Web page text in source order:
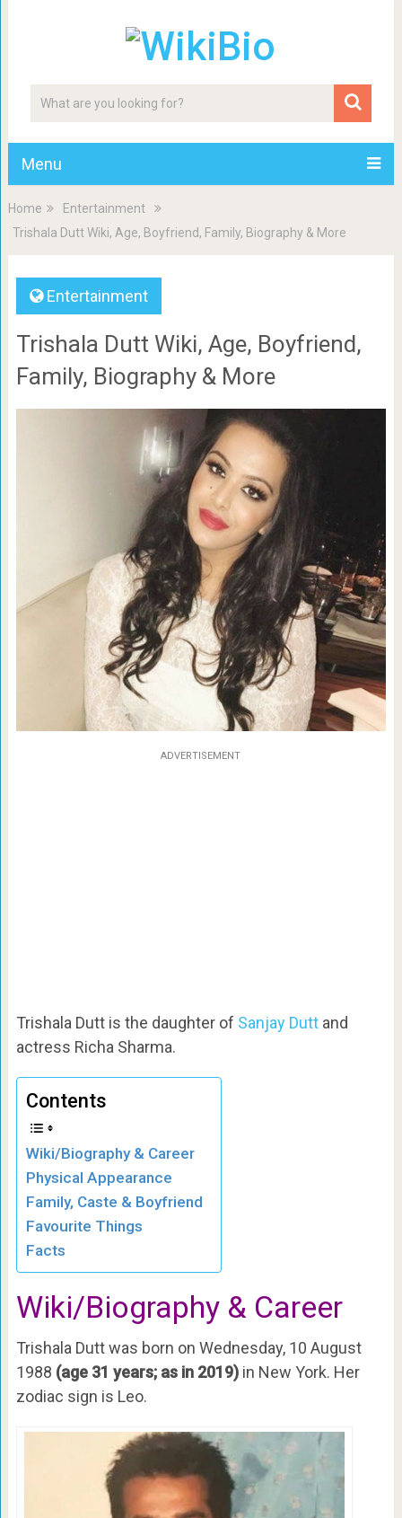
Menu
Home
Entertainment
Trishala Dutt Wiki, Age, Boyfriend, Family, Biography & More
Entertainment
Trishala Dutt Wiki, Age, Boyfriend,
Family, Biography & More
ADVERTISEMENT
Trishala Dutt is the daughter of Sanjay Duttand
actress Richa Sharma.
Contents
Wiki/Biography & Career
Physical Appearance
Family, Caste & Boyfriend
Favourite Things
Facts
Wiki/Biography & Career
Trishala Dutt was born on Wednesday, 10 August
1988 (age 31 years; as in 2019)in New York. Her
zodiac sign is Leo.